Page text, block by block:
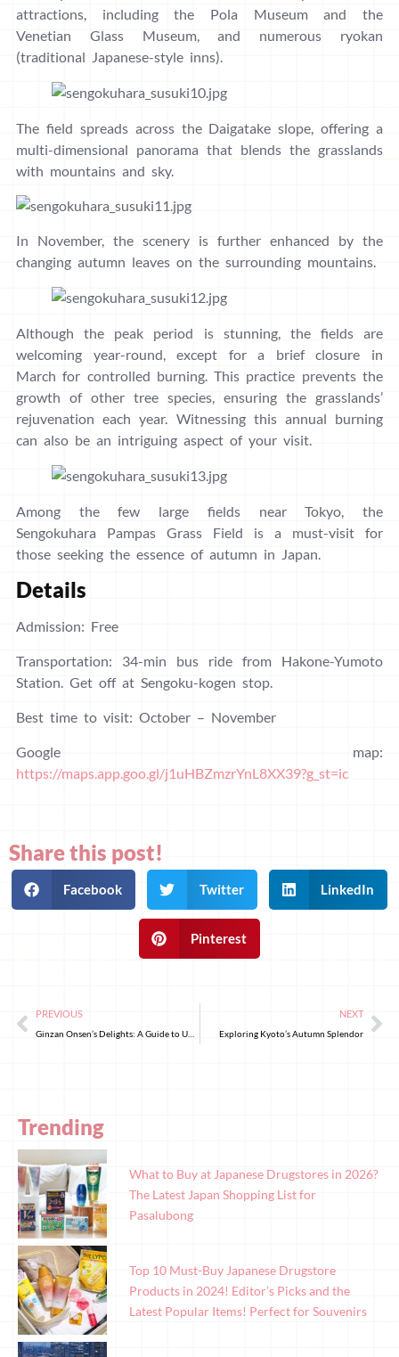
attractions, including the Pola Museum and the
Venetian Glass Museum, and numerous ryokan
(traditional Japanese-style inns).
The field spreads across the Daigatake slope, offering a
multi-dimensional panorama that blends the grasslands
with mountains and sky.
In November, the scenery is further enhanced by the
changing autumn leaves on the surrounding mountains.
Although the peak period is stunning, the fields are
welcoming year-round, except for a brief closure in
March for controlled burning. This practice prevents the
growth of other tree species, ensuring the grasslands’
rejuvenation each year. Witnessing this annual burning
can also be an intriguing aspect of your visit.
Among the few large fields near Tokyo, the
Sengokuhara Pampas Grass Field is a must-visit for
those seeking the essence of autumn in Japan.
Details
Admission: Free
Transportation: 34-min bus ride from Hakone-Yumoto
Station. Get off at Sengoku-kogen stop.
Best time to visit: October – November
Google map:
https://maps.app.goo.gl/j1uHBZmzrYnL8XX39?g_st=ic
Share this post!
Facebook Twitter LinkedIn
Pinterest
PREVIOUS NEXT
Exploring Kyoto’s Autumn Splendor
Trending
What to Buy at Japanese Drugstores in 2026?
The Latest Japan Shopping List for
Pasalubong
Top 10 Must-Buy Japanese Drugstore
Products in 2024! Editor’s Picks and the
Latest Popular Items! Perfect for Souvenirs